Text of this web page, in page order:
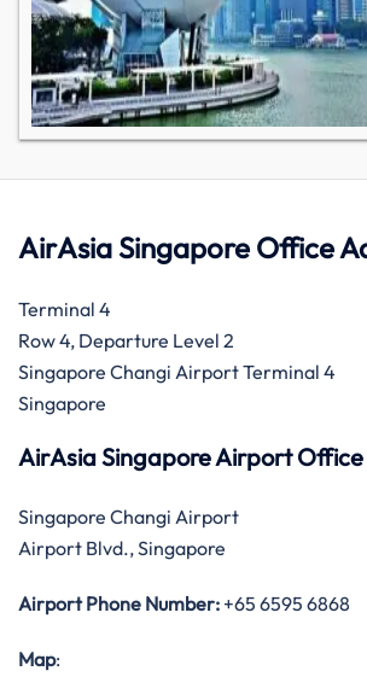
AirAsia Singapore Office
Terminal 4
Row 4, Departure Level 2
Singapore Changi Airport Terminal 4
Singapore
AirAsia Singapore Airport Office
Singapore Changi Airport
Airport Blvd., Singapore
Airport Phone Number: +65 6595 6868
Map: